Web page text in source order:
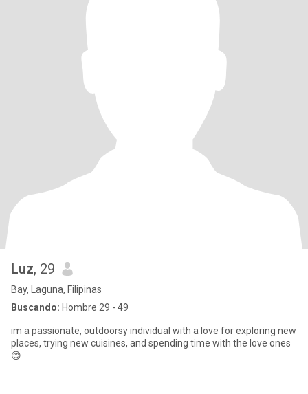
Luz, 29
Bay, Laguna, Filipinas
Buscando: Hombre 29 - 49
im a passionate, outdoorsy individual with a love for exploring new
places, trying new cuisines, and spending time with the love ones
😊